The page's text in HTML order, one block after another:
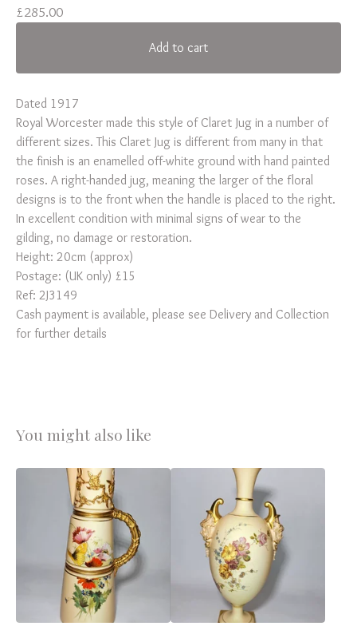
£285.00
Add to cart
Dated 1917
Royal Worcester made this style of Claret Jug in a number of
different sizes. This Claret Jug is different from many in that
the finish is an enamelled off-white ground with hand painted
roses. A right-handed jug, meaning the larger of the floral
designs is to the front when the handle is placed to the right.
In excellent condition with minimal signs of wear to the
gilding, no damage or restoration.
Height: 20cm (approx)
Postage: (UK only) £15
Ref: 2J3149
Cash payment is available, please see Delivery and Collection
for further details
You might also like